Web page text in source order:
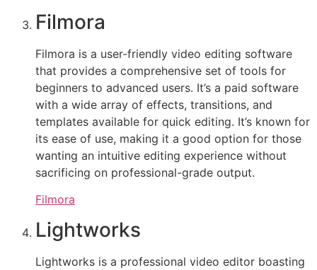
Filmora
Filmora is a user-friendly video editing software
that provides a comprehensive set of tools for
beginners to advanced users. It’s a paid software
with a wide array of effects, transitions, and
templates available for quick editing. It’s known for
its ease of use, making it a good option for those
wanting an intuitive editing experience without
sacrificing on professional-grade output.
Filmora
Lightworks
Lightworks is a professional video editor boasting